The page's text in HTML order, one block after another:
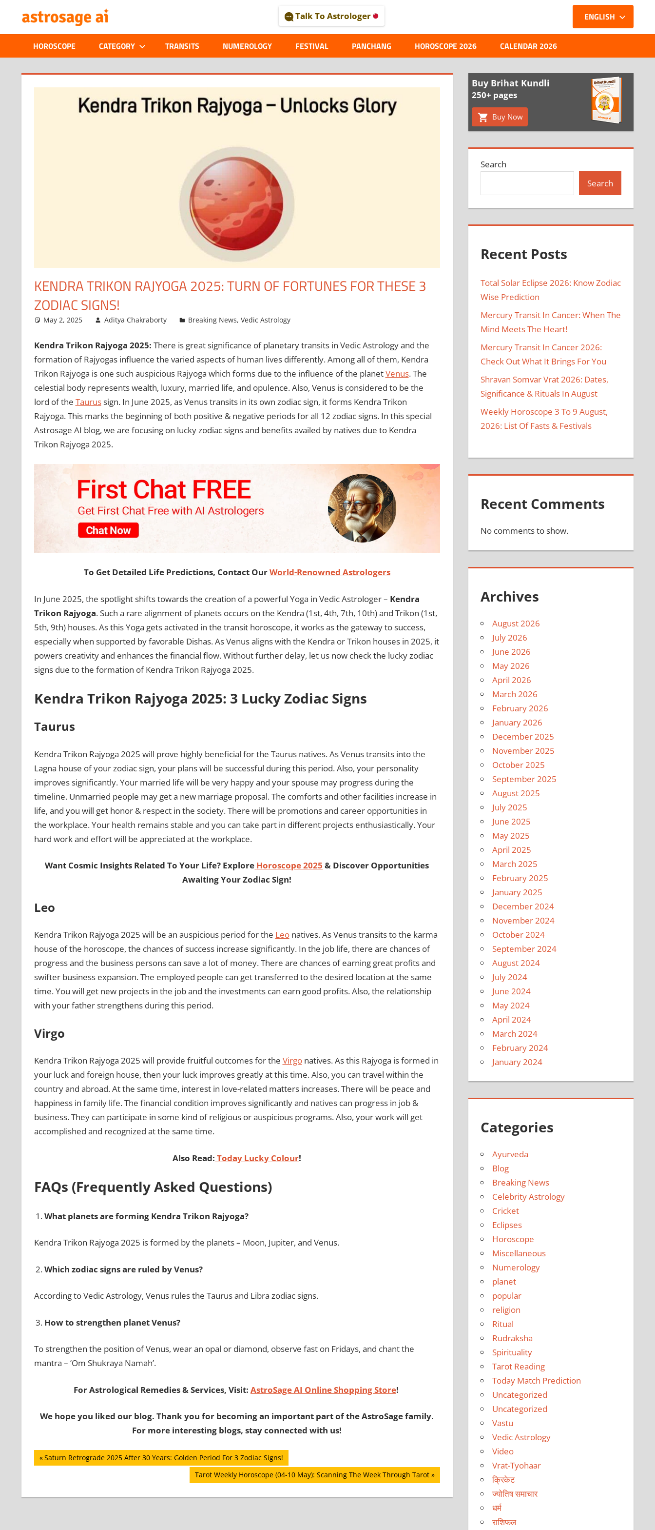
content
ASTROLOGICAL
JOURNAL
–
ASTROSAGE
Talk To Astrologer
HOROSCOPE CATEGORY TRANSITS NUMEROLOGY FESTIVAL PANCHANG
ENGLISH
HOROSCOPE 2026 CALENDAR 2026
KENDRA TRIKON RAJYOGA 2025: TURN OF FORTUNES FOR THESE 3
ZODIAC SIGNS!
May 2, 2025 Aditya Chakraborty Breaking News,Vedic Astrology
Kendra Trikon Rajyoga 2025: There is great significance of planetary transits in Vedic Astrology and the
formation of Rajyogas influence the varied aspects of human lives differently. Among all of them, Kendra
Trikon Rajyoga is one such auspicious Rajyoga which forms due to the influence of the planetVenus. The
celestial body represents wealth, luxury, married life, and opulence. Also, Venus is considered to be the
lord of the Taurussign. In June 2025, as Venus transits in its own zodiac sign, it forms Kendra Trikon
Rajyoga. This marks the beginning of both positive & negative periods for all 12 zodiac signs. In this special
Astrosage AI blog, we are focusing on lucky zodiac signs and benefits availed by natives due to Kendra
Trikon Rajyoga 2025.
To Get Detailed Life Predictions, Contact OurWorld-Renowned Astrologers
In June 2025, the spotlight shifts towards the creation of a powerful Yoga in Vedic Astrologer – Kendra
Trikon Rajyoga. Such a rare alignment of planets occurs on the Kendra (1st, 4th, 7th, 10th) and Trikon (1st,
5th, 9th) houses. As this Yoga gets activated in the transit horoscope, it works as the gateway to success,
especially when supported by favorable Dishas. As Venus aligns with the Kendra or Trikon houses in 2025, it
powers creativity and enhances the financial flow. Without further delay, let us now check the lucky zodiac
signs due to the formation of Kendra Trikon Rajyoga 2025.
Kendra Trikon Rajyoga 2025: 3 Lucky Zodiac Signs
Taurus
Kendra Trikon Rajyoga 2025 will prove highly beneficial for the Taurus natives. As Venus transits into the
Lagna house of your zodiac sign, your plans will be successful during this period. Also, your personality
improves significantly. Your married life will be very happy and your spouse may progress during the
timeline. Unmarried people may get a new marriage proposal. The comforts and other facilities increase in
life, and you will get honor & respect in the society. There will be promotions and career opportunities in
the workplace. Your health remains stable and you can take part in different projects enthusiastically. Your
hard work and effort will be appreciated at the workplace.
Want Cosmic Insights Related To Your Life? Explore Horoscope 2025 & Discover Opportunities
Awaiting Your Zodiac Sign!
Leo
Kendra Trikon Rajyoga 2025 will be an auspicious period for the Leonatives. As Venus transits to the karma
house of the horoscope, the chances of success increase significantly. In the job life, there are chances of
progress and the business persons can save a lot of money. There are chances of earning great profits and
swifter business expansion. The employed people can get transferred to the desired location at the same
time. You will get new projects in the job and the investments can earn good profits. Also, the relationship
with your father strengthens during this period.
Virgo
Kendra Trikon Rajyoga 2025 will provide fruitful outcomes for the Virgonatives. As this Rajyoga is formed in
your luck and foreign house, then your luck improves greatly at this time. Also, you can travel within the
country and abroad. At the same time, interest in love-related matters increases. There will be peace and
happiness in family life. The financial condition improves significantly and natives can progress in job &
business. They can participate in some kind of religious or auspicious programs. Also, your work will get
accomplished and recognized at the same time.
Also Read: Today Lucky Colour!
FAQs (Frequently Asked Questions)
What planets are forming Kendra Trikon Rajyoga?
Kendra Trikon Rajyoga 2025 is formed by the planets – Moon, Jupiter, and Venus.
Which zodiac signs are ruled by Venus?
According to Vedic Astrology, Venus rules the Taurus and Libra zodiac signs.
How to strengthen planet Venus?
To strengthen the position of Venus, wear an opal or diamond, observe fast on Fridays, and chant the
mantra – ‘Om Shukraya Namah’.
For Astrological Remedies & Services, Visit: AstroSage AI Online Shopping Store!
We hope you liked our blog. Thank you for becoming an important part of the AstroSage family.
For more interesting blogs, stay connected with us!
Post
Previous
Post:
Saturn Retrograde 2025 After 30 Years: Golden Period For 3 Zodiac Signs!
Next
Post:
Tarot Weekly Horoscope (04-10 May): Scanning The Week Through Tarot
Buy Brihat Kundli
250+ pages
Buy Now
Search
Search
Recent Posts
Total Solar Eclipse 2026: Know Zodiac
Wise Prediction
Mercury Transit In Cancer: When The
Mind Meets The Heart!
Mercury Transit In Cancer 2026:
Check Out What It Brings For You
Shravan Somvar Vrat 2026: Dates,
Significance & Rituals In August
Weekly Horoscope 3 To 9 August,
2026: List Of Fasts & Festivals
Recent Comments
No comments to show.
Archives
August 2026
July 2026
June 2026
May 2026
April 2026
March 2026
February 2026
January 2026
December 2025
November 2025
October 2025
September 2025
August 2025
July 2025
June 2025
May 2025
April 2025
March 2025
February 2025
January 2025
December 2024
November 2024
October 2024
September 2024
August 2024
July 2024
June 2024
May 2024
April 2024
March 2024
February 2024
January 2024
Categories
Ayurveda
Blog
Breaking News
Celebrity Astrology
Cricket
Eclipses
Horoscope
Miscellaneous
Numerology
planet
popular
religion
Ritual
Rudraksha
Spirituality
Tarot Reading
Today Match Prediction
Uncategorized
Uncategorized
Vastu
Vedic Astrology
Video
Vrat-Tyohaar
क्रिकेट
ज्योतिष समाचार
धर्म
राशिफल